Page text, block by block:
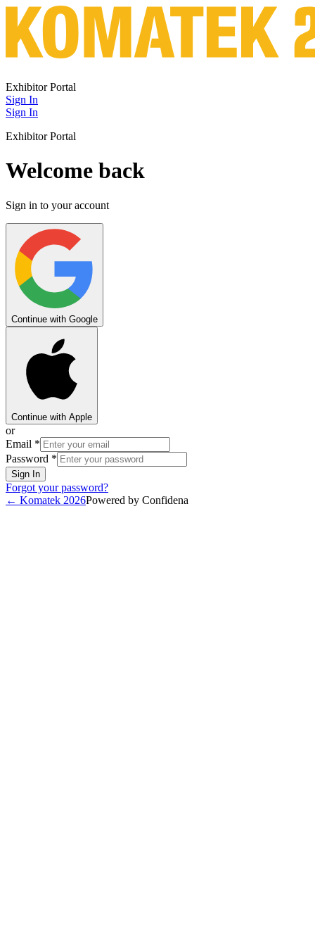
Exhibitor Portal
Sign In
Sign In
Exhibitor Portal
Welcome back
Sign in to your account
Continue with Google
Continue with Apple
or
Email *
Password *
Sign In
Forgot your password?
← Komatek 2026Powered by Confidena